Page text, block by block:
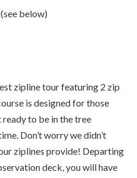
below)
zipline tour featuring 2 zip
is designed for those
to be in the tree
Don’t worry we didn’t
ziplines provide! Departing
deck, you will have